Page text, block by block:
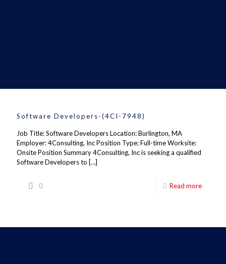
Software Developers-(4CI-7948)
Job Title: Software Developers Location: Burlington, MA
Employer: 4Consulting, Inc Position Type: Full-time Worksite:
Onsite Position Summary 4Consulting, Inc is seeking a qualified
Software Developers to […]
0 Read more